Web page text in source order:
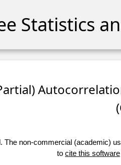
Statistics
The non-commercial (academic)
to cite this software